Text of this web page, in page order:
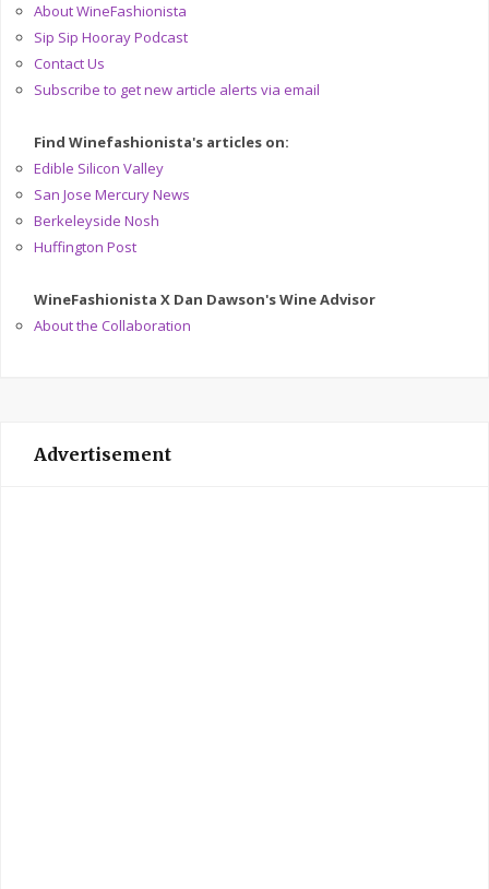
About WineFashionista
Sip Sip Hooray Podcast
Contact Us
Subscribe to get new article alerts via email
Find Winefashionista's articles on:
Edible Silicon Valley
San Jose Mercury News
Berkeleyside Nosh
Huffington Post
WineFashionista X Dan Dawson's Wine Advisor
About the Collaboration
Advertisement